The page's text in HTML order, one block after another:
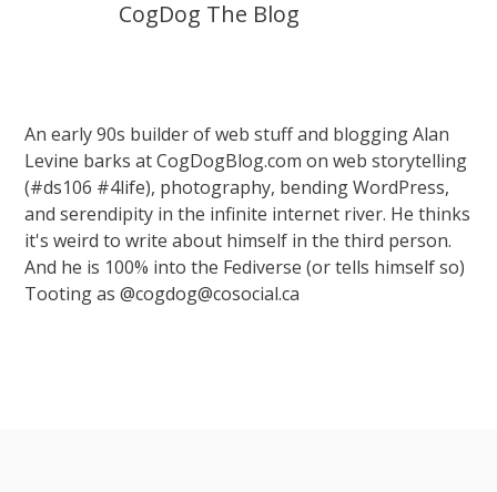
CogDog The Blog
An early 90s builder of web stuff and blogging Alan
Levine barks at CogDogBlog.com on web storytelling
(#ds106 #4life), photography, bending WordPress,
and serendipity in the infinite internet river. He thinks
it's weird to write about himself in the third person.
And he is 100% into the Fediverse (or tells himself so)
Tooting as @cogdog@cosocial.ca